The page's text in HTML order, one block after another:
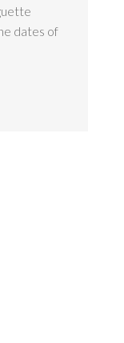
dates of